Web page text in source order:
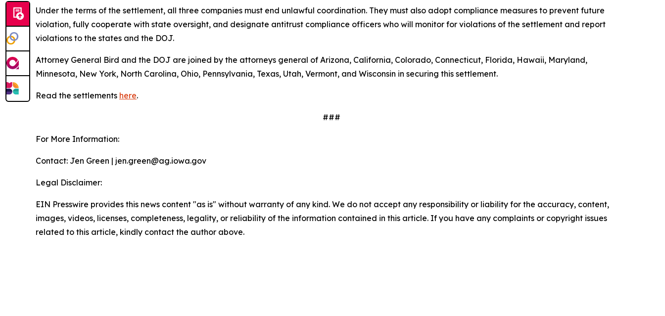
Under the terms of the settlement, all three companies must end unlawful coordination. They must also adopt compliance measures to prevent future
violation, fully cooperate with state oversight, and designate antitrust compliance officers who will monitor for violations of the settlement and report
violations to the states and the DOJ.
Attorney General Bird and the DOJ are joined by the attorneys general of Arizona, California, Colorado, Connecticut, Florida, Hawaii, Maryland,
Minnesota, New York, North Carolina, Ohio, Pennsylvania, Texas, Utah, Vermont, and Wisconsin in securing this settlement.
Read the settlements here.
###
For More Information:
Contact: Jen Green | jen.green@ag.iowa.gov
Legal Disclaimer:
EIN Presswire provides this news content "as is" without warranty of any kind. We do not accept any responsibility or liability for the accuracy, content,
images, videos, licenses, completeness, legality, or reliability of the information contained in this article. If you have any complaints or copyright issues
related to this article, kindly contact the author above.